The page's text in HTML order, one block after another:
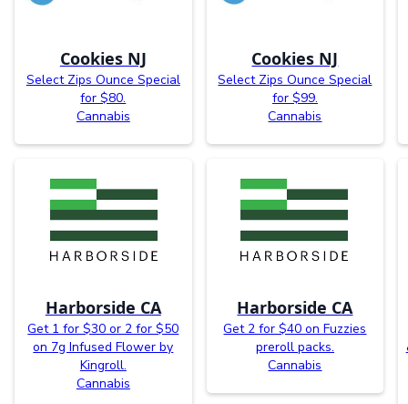
Cookies NJ
Select Zips Ounce Special
for $80.
Cannabis
Cookies NJ
Select Zips Ounce Special
for $99.
Cannabis
Harborside CA
Get 1 for $30 or 2 for $50
on 7g Infused Flower by
Kingroll.
Cannabis
Harborside CA
Get 2 for $40 on Fuzzies
preroll packs.
Cannabis